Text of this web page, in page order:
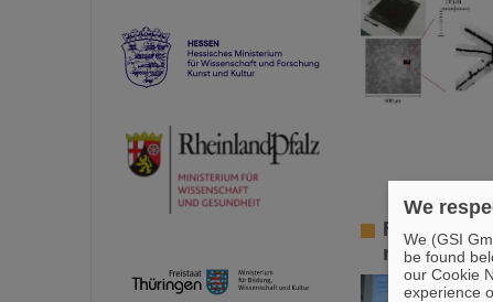
FAIR-GSI
We
We (GSI
be found
our Cookie
experience